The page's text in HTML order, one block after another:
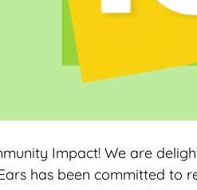
Impact! We are
has been committed to